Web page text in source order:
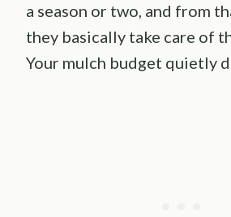
a season or two, and from
they basically take care of
Your mulch budget quietly